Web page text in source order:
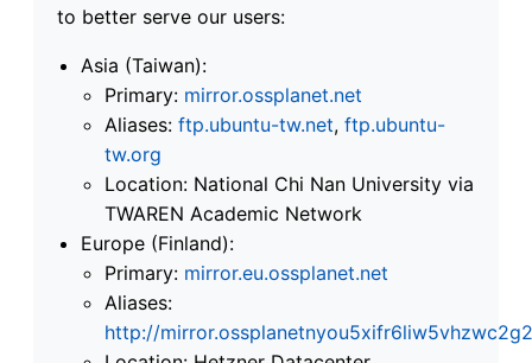
to better serve our users:
Asia (Taiwan):
Primary: mirror.ossplanet.net
Aliases: ftp.ubuntu-tw.net, ftp.ubuntu-
tw.org
Location: National Chi Nan University via
TWAREN Academic Network
Europe (Finland):
Primary: mirror.eu.ossplanet.net
Aliases:
http://